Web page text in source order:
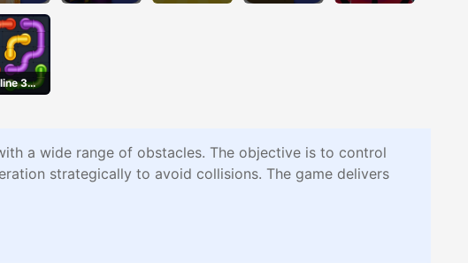
Can't Jump
Screw
Bender
3D
a wide range of obstacles. The objective is to control
strategically to avoid collisions. The game delivers